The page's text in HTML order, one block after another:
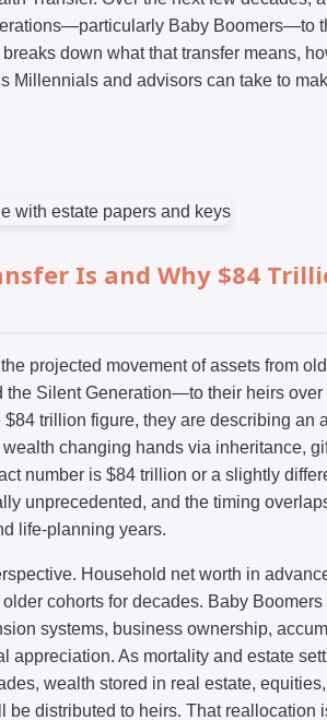
Baby Boomers—to
down what that transfer means,
Millennials and advisors can take to
Is and Why $84
projected movement of assets from
Silent Generation—to their heirs over
trillion figure, they are describing an
changing hands via inheritance,
number is $84 trillion or a slightly
unprecedented, and the timing
life-planning years.
Household net worth in
cohorts for decades. Baby Boomers
systems, business ownership,
appreciation. As mortality and estate
wealth stored in real estate,
distributed to heirs. That reallocation